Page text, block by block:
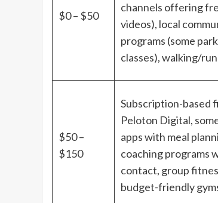
$0 – $50
channels offering
videos), local
programs (some
classes), walking/
$50 –
$150
Subscription-based
Peloton Digital,
apps with meal
coaching programs
contact, group
budget-friendly